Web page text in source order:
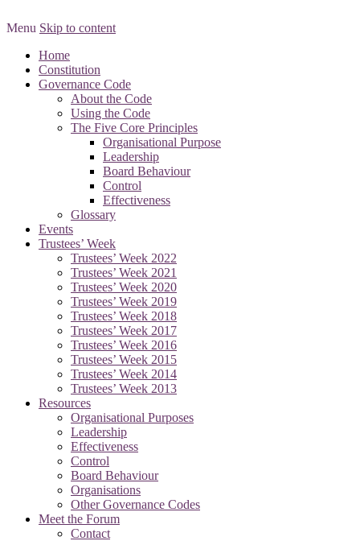
Scotland’s Third Sector
Governance Forum
Promoting Good Governance
Menu Skip to content
Home
Constitution
Governance Code
About the Code
Using the Code
The Five Core Principles
Organisational Purpose
Leadership
Board Behaviour
Control
Effectiveness
Glossary
Events
Trustees’ Week
Trustees’ Week 2022
Trustees’ Week 2021
Trustees’ Week 2020
Trustees’ Week 2019
Trustees’ Week 2018
Trustees’ Week 2017
Trustees’ Week 2016
Trustees’ Week 2015
Trustees’ Week 2014
Trustees’ Week 2013
Resources
Organisational Purposes
Leadership
Effectiveness
Control
Board Behaviour
Organisations
Other Governance Codes
Meet the Forum
Contact